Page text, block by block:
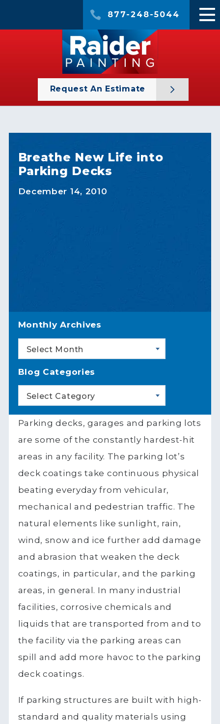
877-248-5044
Request An Estimate
Breathe New Life into
Parking Decks
December 14, 2010
Monthly Archives
Select Month
Blog Categories
Select Category
Parking decks, garages and parking lots
are some of the constantly hardest-hit
areas in any facility. The parking lot’s
deck coatings take continuous physical
beating everyday from vehicular,
mechanical and pedestrian traffic. The
natural elements like sunlight, rain,
wind, snow and ice further add damage
and abrasion that weaken the deck
coatings, in particular, and the parking
areas, in general. In many industrial
facilities, corrosive chemicals and
liquids that are transported from and to
the facility via the parking areas can
spill and add more havoc to the parking
deck coatings.
If parking structures are built with high-
standard and quality materials using